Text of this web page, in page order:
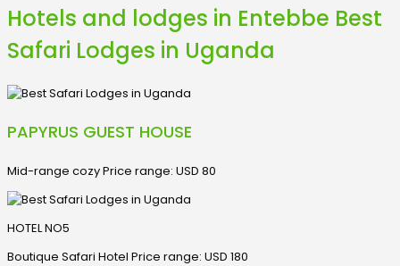
Hotels and lodges in Entebbe Best
Safari Lodges in Uganda
PAPYRUS GUEST HOUSE
Mid-range cozy Price range: USD 80
HOTEL NO5
Boutique Safari Hotel Price range: USD 180